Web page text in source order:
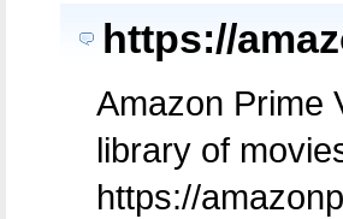
https://
Amazon Prime
library of
https://